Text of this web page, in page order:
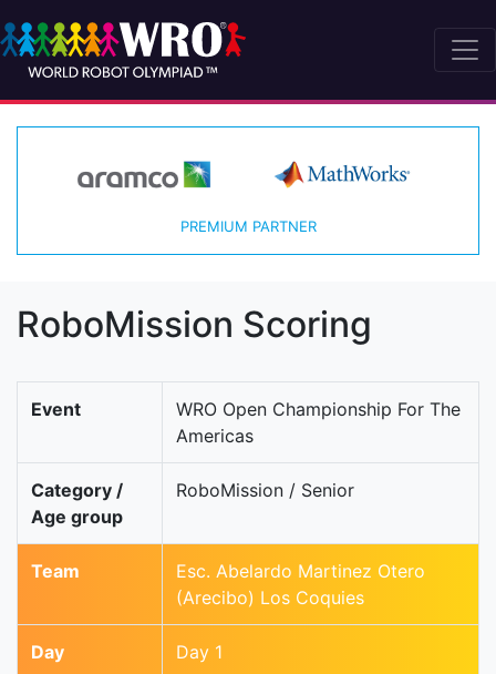
PREMIUM PARTNER
RoboMission Scoring
Event
WRO Open Championship For The
Americas
Category /
Age group
RoboMission / Senior
Team
Esc. Abelardo Martinez Otero
(Arecibo) Los Coquies
Day Day 1